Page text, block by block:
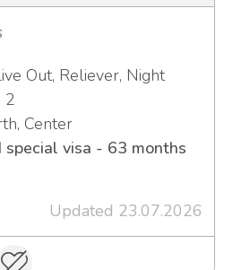
Out, Reliever, Night
2
Center
visa - 63 months
Updated 23.07.2026